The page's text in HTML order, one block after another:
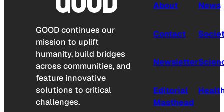
GOOD continues our
mission to uplift
humanity, build bridges
across communities, and
feature innovative
solutions to critical
challenges.
About
Contact
Newsletter
Editorial
Masthead
News